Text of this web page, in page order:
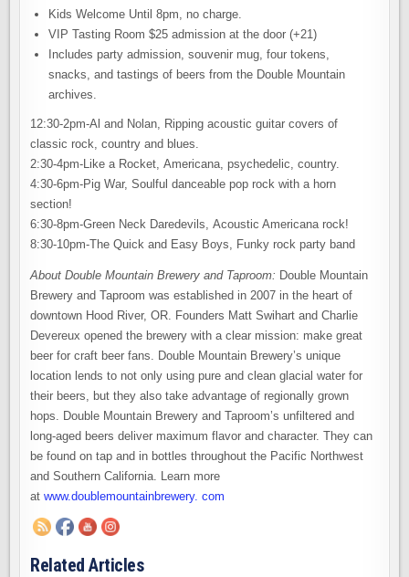
Kids Welcome Until 8pm, no charge.
VIP Tasting Room $25 admission at the door (+21)
Includes party admission, souvenir mug, four tokens,
snacks, and tastings of beers from the Double Mountain
archives.
12:30-2pm-Al and Nolan, Ripping acoustic guitar covers of
classic rock, country and blues.
2:30-4pm-Like a Rocket, Americana, psychedelic, country.
4:30-6pm-Pig War, Soulful danceable pop rock with a horn
section!
6:30-8pm-Green Neck Daredevils, Acoustic Americana rock!
8:30-10pm-The Quick and Easy Boys, Funky rock party band
About Double Mountain Brewery and Taproom: Double Mountain
Brewery and Taproom was established in 2007 in the heart of
downtown Hood River, OR. Founders Matt Swihart and Charlie
Devereux opened the brewery with a clear mission: make great
beer for craft beer fans. Double Mountain Brewery’s unique
location lends to not only using pure and clean glacial water for
their beers, but they also take advantage of regionally grown
hops. Double Mountain Brewery and Taproom’s unfiltered and
long-aged beers deliver maximum flavor and character. They can
be found on tap and in bottles throughout the Pacific Northwest
and Southern California. Learn more
atwww.doublemountainbrewery. com
Related Articles